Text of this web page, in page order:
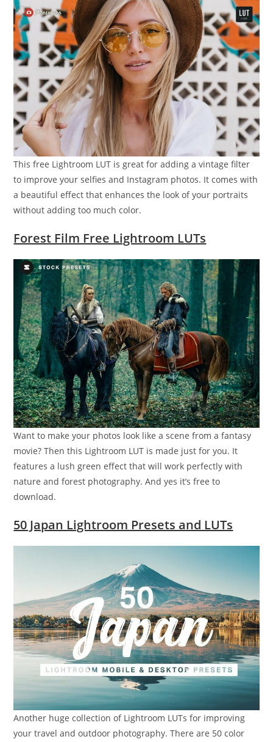
This free Lightroom LUT is great for adding a vintage filter
to improve your selfies and Instagram photos. It comes with
a beautiful effect that enhances the look of your portraits
without adding too much color.
Forest Film Free Lightroom LUTs
Want to make your photos look like a scene from a fantasy
movie? Then this Lightroom LUT is made just for you. It
features a lush green effect that will work perfectly with
nature and forest photography. And yes it’s free to
download.
50 Japan Lightroom Presets and LUTs
Another huge collection of Lightroom LUTs for improving
your travel and outdoor photography. There are 50 color